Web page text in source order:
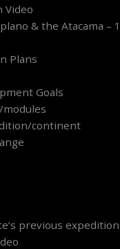
Video
& the Atacama –
Plans
Goals
continent
previous